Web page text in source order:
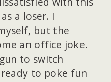
a loser. I
but the
an office joke.
to switch
to poke fun